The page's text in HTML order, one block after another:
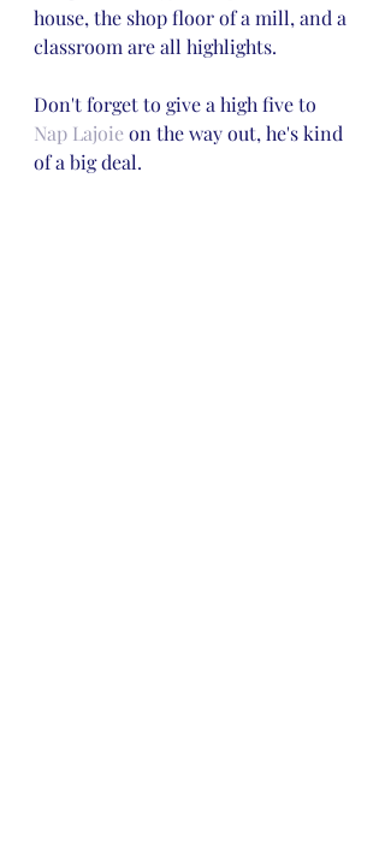
house, the shop floor of a mill, and a
classroom are all highlights.
Don't forget to give a high five to
Nap Lajoie on the way out, he's kind
of a big deal.